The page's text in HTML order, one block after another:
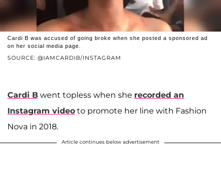
SOURCE: @IAMCARDIB/INSTAGRAM
Cardi B was accused of going broke when she posted a sponsored ad
on her social media page.
Cardi B went topless when she recorded an
Instagram video to promote her line with Fashion
Nova in 2018.
Article continues below advertisement